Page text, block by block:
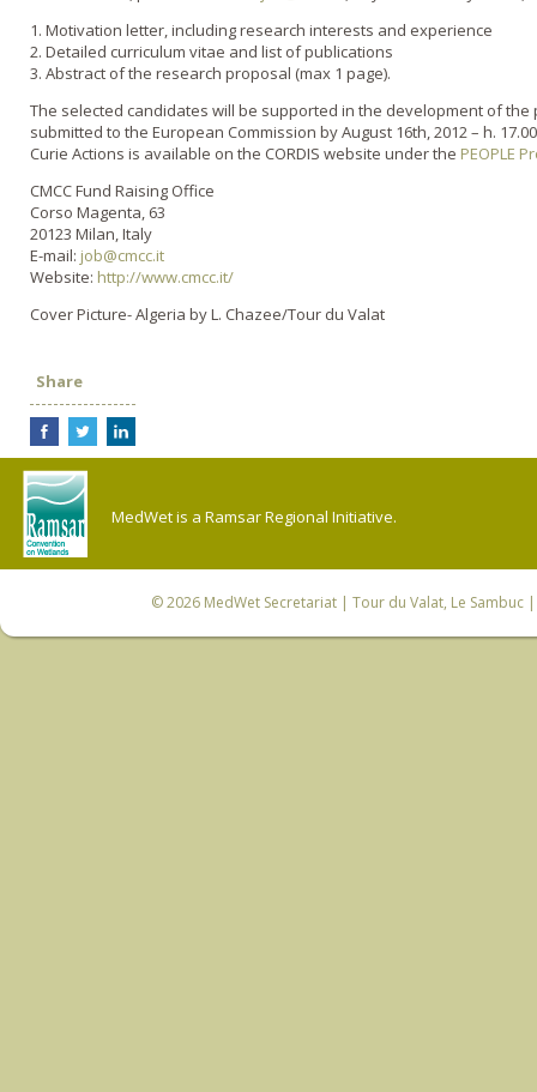
1. Motivation letter, including research interests and experience
2. Detailed curriculum vitae and list of publications
3. Abstract of the research proposal (max 1 page).
The selected candidates will be supported in the development of
submitted to the European Commission by August 16th, 2012 – h.
Curie Actions is available on the CORDIS website under the PEOPLE
CMCC Fund Raising Office
Corso Magenta, 63
20123 Milan, Italy
E-mail: job@cmcc.it
Website: http://www.cmcc.it/
Cover Picture- Algeria by L. Chazee/Tour du Valat
Share
MedWet is a Ramsar Regional Initiative.
© 2026 MedWet Secretariat| Tour du Valat, Le Sambuc